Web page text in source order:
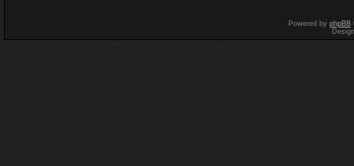
Powered by phpBB